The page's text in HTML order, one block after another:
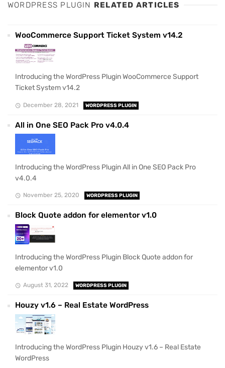
WORDPRESS PLUGIN RELATED ARTICLES
WooCommerce Support Ticket System v14.2
Introducing the WordPress Plugin WooCommerce Support
Ticket System v14.2
December 28, 2021 WORDPRESS PLUGIN
All in One SEO Pack Pro v4.0.4
Introducing the WordPress Plugin All in One SEO Pack Pro
v4.0.4
November 25, 2020 WORDPRESS PLUGIN
Block Quote addon for elementor v1.0
Introducing the WordPress Plugin Block Quote addon for
elementor v1.0
August 31, 2022 WORDPRESS PLUGIN
Houzy v1.6 – Real Estate WordPress
Introducing the WordPress Plugin Houzy v1.6 – Real Estate
WordPress